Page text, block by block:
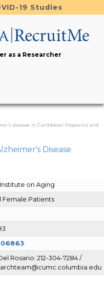
19 Studies
as a Researcher
disease in Caribbean Hispanics and
Disease
on Aging
Female Patients
Rosario: 212-304-7284 /